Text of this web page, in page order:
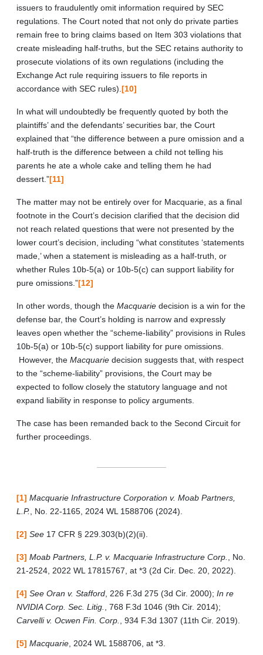
issuers to fraudulently omit information required by SEC
regulations. The Court noted that not only do private parties
remain free to bring claims based on Item 303 violations that
create misleading half-truths, but the SEC retains authority to
prosecute violations of its own regulations (including the
Exchange Act rule requiring issuers to file reports in
accordance with SEC rules). [10]
In what will undoubtedly be frequently quoted by both the
plaintiffs’ and the defendants’ securities bar, the Court
explained that “the difference between a pure omission and a
half-truth is the difference between a child not telling his
parents he ate a whole cake and telling them he had
dessert.”[11]
The matter may not be entirely over for Macquarie, as a final
footnote in the Court’s decision clarified that the decision did
not reach related questions that were not presented by the
lower court’s decision, including “what constitutes ‘statements
made,’ when a statement is misleading as a half-truth, or
whether Rules 10b-5(a) or 10b-5(c) can support liability for
pure omissions.”[12]
In other words, though the Macquarie decision is a win for the
defense bar, the Court’s holding is narrow and expressly
leaves open whether the “scheme-liability” provisions in Rules
10b-5(a) or 10b-5(c) support liability for pure omissions.
However, the Macquarie decision suggests that, with respect
to the “scheme-liability” provisions, the Court may be
expected to follow closely the statutory language and not
expand liability in response to policy arguments.
The case has been remanded back to the Second Circuit for
further proceedings.
[1] Macquarie Infrastructure Corporation v. Moab Partners,
L.P. , No. 22-1165, 2024 WL 1588706 (2024).
[2] See 17 CFR § 229.303(b)(2)(ii).
[3] Moab Partners, L.P. v. Macquarie Infrastructure Corp.
, No.
21-2524, 2022 WL 17815767, at *3 (2d Cir. Dec. 20, 2022).
[4] See Oran v. Stafford , 226 F.3d 275 (3d Cir. 2000); In re
NVIDIA Corp. Sec. Litig.
, 768 F.3d 1046 (9th Cir. 2014);
Carvelli v. Ocwen Fin. Corp.
, 934 F.3d 1307 (11th Cir. 2019).
[5] Macquarie , 2024 WL 1588706, at *3.